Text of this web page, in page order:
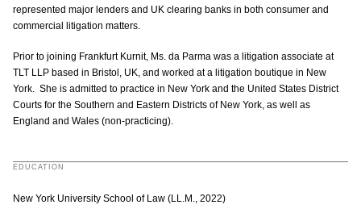
represented major lenders and UK clearing banks in both consumer and
commercial litigation matters.
Prior to joining Frankfurt Kurnit, Ms. da Parma was a litigation associate at
TLT LLP based in Bristol, UK, and worked at a litigation boutique in New
York. She is admitted to practice in New York and the United States District
Courts for the Southern and Eastern Districts of New York, as well as
England and Wales (non-practicing).
EDUCATION
New York University School of Law (LL.M., 2022)